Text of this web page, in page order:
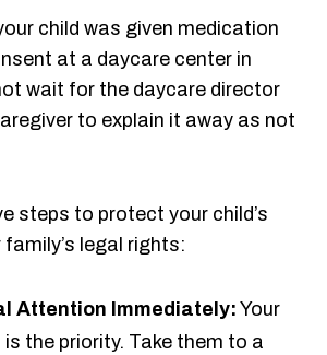
child was given medication
at a daycare center in
wait for the daycare director
to explain it away as not
steps to protect your child’s
legal rights:
Attention Immediately: Your
is the priority. Take them to a